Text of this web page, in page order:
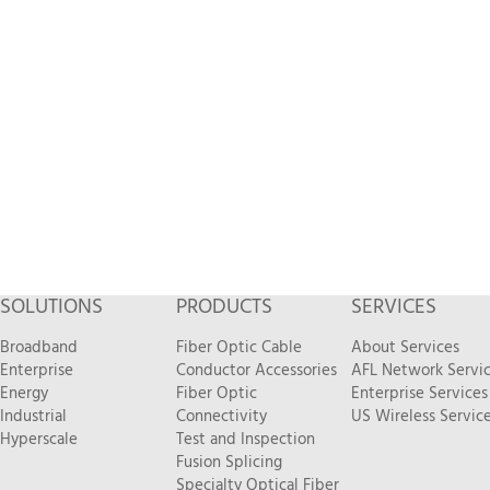
SOLUTIONS
Broadband
Enterprise
Energy
Industrial
Hyperscale
PRODUCTS
Fiber Optic Cable
Conductor Accessories
Fiber Optic
Connectivity
Test and Inspection
Fusion Splicing
SERVICES
About Services
AFL Network
Enterprise Services
US Wireless